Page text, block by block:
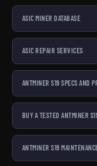
ASIC MINER DATABASE
ASIC REPAIR SERVICES
ANTMINER S19 SPECS AND
BUY A TESTED ANTMINER
ANTMINER S19